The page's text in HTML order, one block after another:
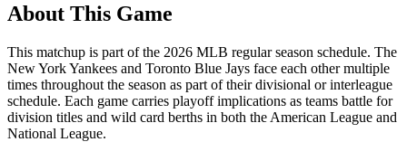
About This Game
This matchup is part of the 2026 MLB regular season schedule. The
New York Yankees and Toronto Blue Jays face each other multiple
times throughout the season as part of their divisional or interleague
schedule. Each game carries playoff implications as teams battle for
division titles and wild card berths in both the American League and
National League.